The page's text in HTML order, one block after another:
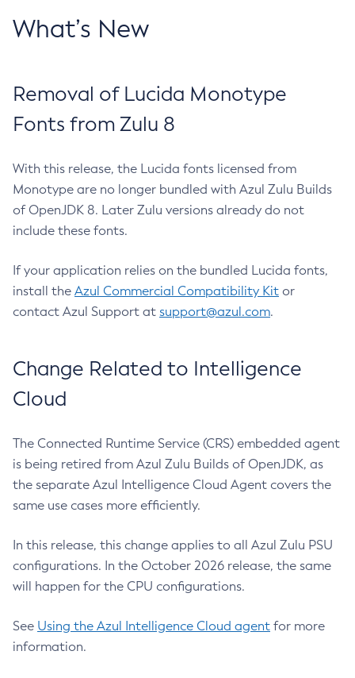
What’s New
Removal of Lucida Monotype
Fonts from Zulu 8
With this release, the Lucida fonts licensed from
Monotype are no longer bundled with Azul Zulu Builds
of OpenJDK 8. Later Zulu versions already do not
include these fonts.
If your application relies on the bundled Lucida fonts,
install the Azul Commercial Compatibility Kit or
contact Azul Support at support@azul.com.
Change Related to Intelligence
Cloud
The Connected Runtime Service (CRS) embedded agent
is being retired from Azul Zulu Builds of OpenJDK, as
the separate Azul Intelligence Cloud Agent covers the
same use cases more efficiently.
In this release, this change applies to all Azul Zulu PSU
configurations. In the October 2026 release, the same
will happen for the CPU configurations.
See Using the Azul Intelligence Cloud agent for more
information.